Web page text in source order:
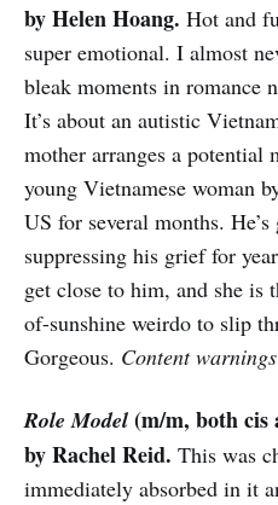
by Helen Hoang. Hot and
super emotional. I almost
bleak moments in romance
It’s about an autistic
mother arranges a
young Vietnamese woman
US for several months.
suppressing his grief for
get close to him, and she is
of-sunshine weirdo to slip
Gorgeous. Content
Role Model (m/m, both cis
by Rachel Reid. This was
immediately absorbed in it